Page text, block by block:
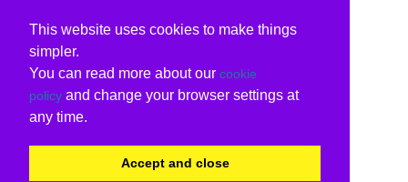
This website uses cookies to make things
simpler.
You can read more about our cookie
policy and change your browser settings at
any time.
Accept and close